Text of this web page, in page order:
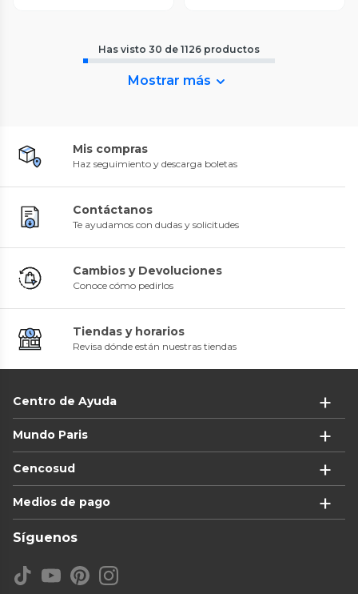
Has visto 30 de 1126 productos
Mostrar más
Mis compras
Haz seguimiento y descarga boletas
Contáctanos
Te ayudamos con dudas y solicitudes
Cambios y Devoluciones
Conoce cómo pedirlos
Tiendas y horarios
Revisa dónde están nuestras tiendas
Centro de Ayuda
Mundo Paris
Cencosud
Medios de pago
Síguenos